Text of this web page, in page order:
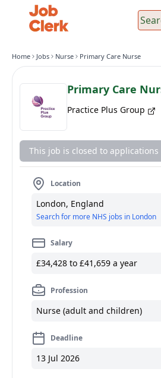
Home Jobs Nurse Primary Care Nurse
Primary Care
Practice Plus Group
This job is closed to applications
Location
London, England
Search for more NHS jobs in London
Salary
£34,428 to £41,659 a year
Profession
Nurse (adult and children)
Deadline
13 Jul 2026